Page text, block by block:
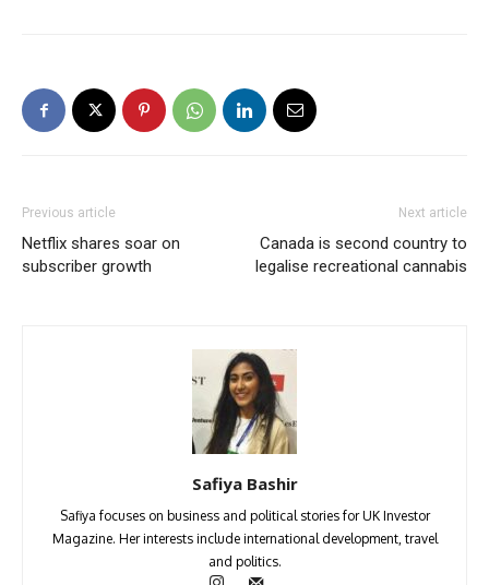
Previous article
Netflix shares soar on
subscriber growth
Next article
Canada is second country to
legalise recreational cannabis
Safiya Bashir
Safiya focuses on business and political stories for UK Investor
Magazine. Her interests include international development, travel
and politics.